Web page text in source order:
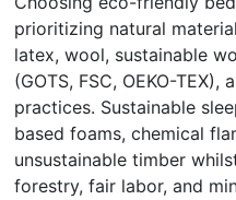
prioritizing natural
latex, wool, sustainable
(GOTS, FSC, OEKO-
practices. Sustainable
based foams, chemical
unsustainable timber
forestry, fair labor, and